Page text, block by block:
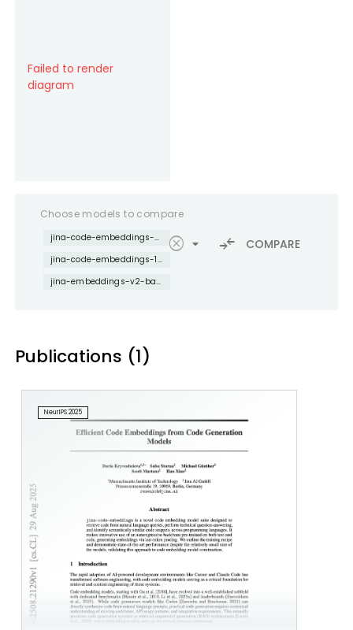
Failed to render
diagram
Choose models to compare
jina-code-embeddings-0.5b
jina-code-embeddings-1.5b
jina-embeddings-v2-base-code
cancel arrow_drop_down compare_arrows COMPARE
Publications (1)
NeurIPS 2025